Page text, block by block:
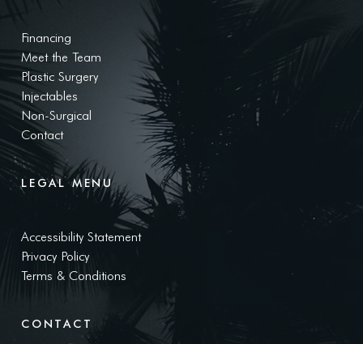
Financing
Meet the Team
Plastic Surgery
Injectables
Non-Surgical
Contact
LEGAL MENU
Accessibility Statement
Privacy Policy
Terms & Conditions
CONTACT